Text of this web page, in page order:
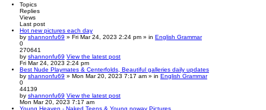
Topics
Replies
Views
Last post
Hot new pictures each day
by shannonfu69 » Fri Mar 24, 2023 2:24 pm » in English Grammar
0
270641
by shannonfu69 View the latest post
Fri Mar 24, 2023 2:24 pm
Best Nude Playmates & Centerfolds, Beautiful galleries daily updates
by shannonfu69 » Mon Mar 20, 2023 7:17 am » in English Grammar
0
44139
by shannonfu69 View the latest post
Mon Mar 20, 2023 7:17 am
Young Heaven - Naked Teens & Young noway Pictures